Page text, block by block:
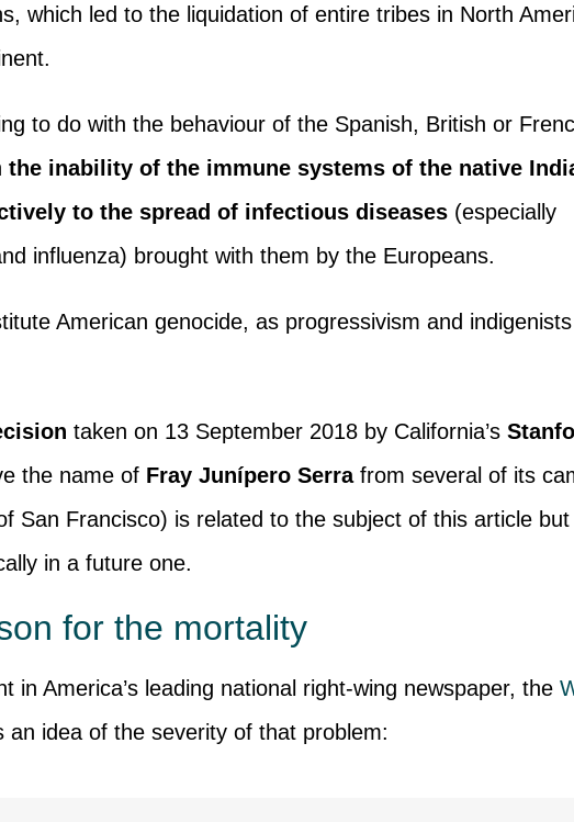
which led to the liquidation of entire tribes in North
to do with the behaviour of the Spanish, British or
the inability of the immune systems of the native
to the spread of infectious diseases (especially
influenza) brought with them by the Europeans.
American genocide, as progressivism and indigenists
taken on 13 September 2018 by California’s
the name of Fray Junípero Serrafrom several of its
San Francisco) is related to the subject of this article but
in a future one.
for the mortality
in America’s leading national right-wing newspaper, the
an idea of the severity of that problem: